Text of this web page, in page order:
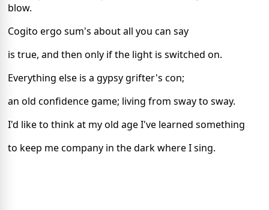
blow.
Cogito ergo sum's about all you can say
is true, and then only if the light is switched on.
Everything else is a gypsy grifter's con;
an old confidence game; living from sway to sway.
I'd like to think at my old age I've learned something
to keep me company in the dark where I sing.